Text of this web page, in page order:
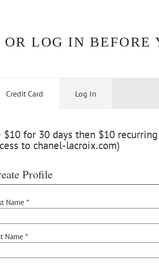
LOG IN
Credit Card
$10 for 30 days then $10
to chanel-lacroix.com)
Profile
Name *
Name *
Log In